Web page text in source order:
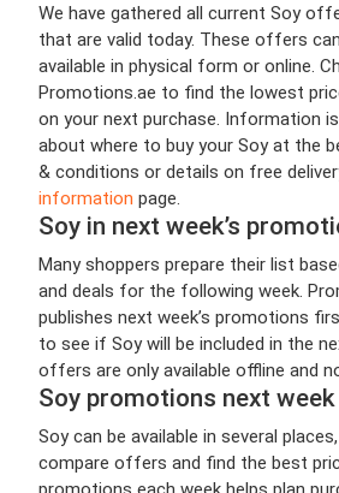
We have gathered all current Soy
that are valid today. These offers
available in physical form or online.
Promotions.ae to find the lowest
on your next purchase. Information
about where to buy your Soy at the
& conditions or details on free
information page.
Soy in next week’s
Many shoppers prepare their list
and deals for the following week.
publishes next week’s promotions
to see if Soy will be included in the
offers are only available offline and
Soy promotions next week
Soy can be available in several
compare offers and find the best